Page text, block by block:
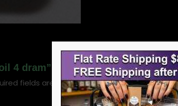
4 dram”
fields are marked*